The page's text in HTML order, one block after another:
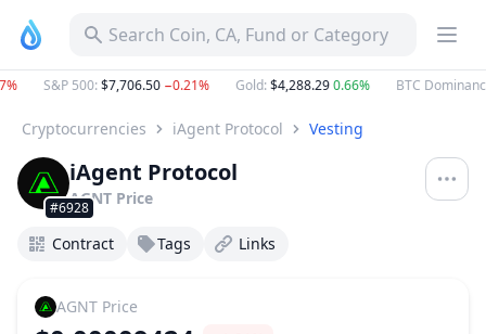
Search Coin, CA, Fund or Category
S&P 500:$7,706.50−0.21% Gold:$4,288.290.66% BTC Dominance:
Cryptocurrencies iAgent Protocol Vesting
#6928
iAgent Protocol
AGNT Price
Contract Tags Links
AGNT Price